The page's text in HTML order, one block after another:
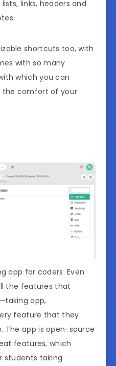
links, headers and
shortcuts too, with
with so many
which you can
the comfort of your
app for coders. Even
the features that
taking app,
feature that they
The app is open-source
features, which
students taking